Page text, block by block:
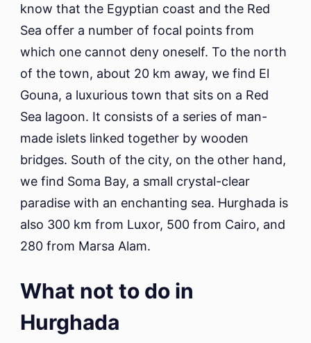
know that the Egyptian coast and the Red
Sea offer a number of focal points from
which one cannot deny oneself. To the north
of the town, about 20 km away, we find El
Gouna, a luxurious town that sits on a Red
Sea lagoon. It consists of a series of man-
made islets linked together by wooden
bridges. South of the city, on the other hand,
we find Soma Bay, a small crystal-clear
paradise with an enchanting sea. Hurghada is
also 300 km from Luxor, 500 from Cairo, and
280 from Marsa Alam.
What not to do in
Hurghada